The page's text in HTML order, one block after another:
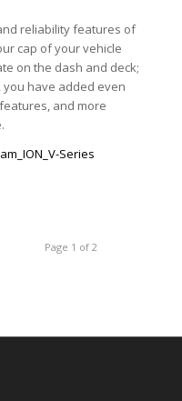
reliability features of
cap of your vehicle
on the dash and deck;
have added even
and more
Series
Page 1 of 2